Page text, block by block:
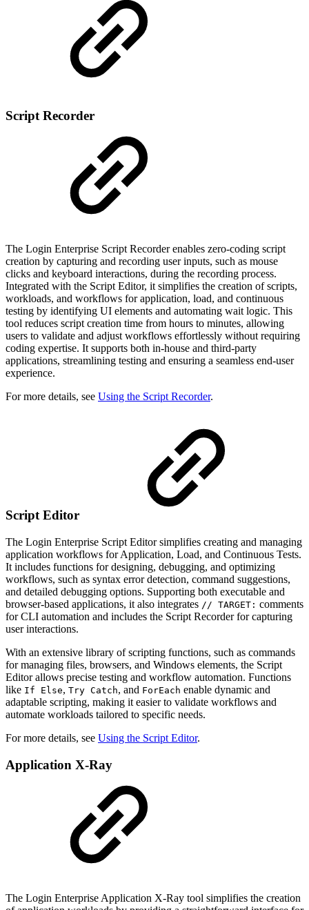
Script Recorder
The Login Enterprise Script Recorder enables zero-coding script
creation by capturing and recording user inputs, such as mouse
clicks and keyboard interactions, during the recording process.
Integrated with the Script Editor, it simplifies the creation of scripts,
workloads, and workflows for application, load, and continuous
testing by identifying UI elements and automating wait logic. This
tool reduces script creation time from hours to minutes, allowing
users to validate and adjust workflows effortlessly without requiring
coding expertise. It supports both in-house and third-party
applications, streamlining testing and ensuring a seamless end-user
experience.
For more details, see Using the Script Recorder.
Script Editor
The Login Enterprise Script Editor simplifies creating and managing
application workflows for Application, Load, and Continuous Tests.
It includes functions for designing, debugging, and optimizing
workflows, such as syntax error detection, command suggestions,
and detailed debugging options. Supporting both executable and
browser-based applications, it also integrates // TARGET: comments
for CLI automation and includes the Script Recorder for capturing
user interactions.
With an extensive library of scripting functions, such as commands
for managing files, browsers, and Windows elements, the Script
Editor allows precise testing and workflow automation. Functions
like If Else, Try Catch, and ForEach enable dynamic and
adaptable scripting, making it easier to validate workflows and
automate workloads tailored to specific needs.
For more details, see Using the Script Editor.
Application X-Ray
The Login Enterprise Application X-Ray tool simplifies the creation